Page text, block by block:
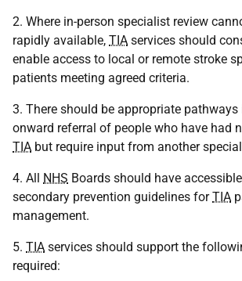
2. Where in-person specialist review
rapidly available, TIA services should
enable access to local or remote stroke
patients meeting agreed criteria.
3. There should be appropriate
onward referral of people who have had
TIA but require input from another
4. All NHS Boards should have
secondary prevention guidelines forTIA
management.
5. TIA services should support the
required: